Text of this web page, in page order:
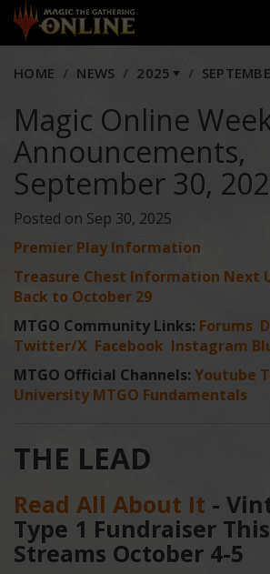
HOME NEWS 2025
Magic Online
Announcements,
September 30,
Posted on Sep 30, 2025
Premier Play Information
Treasure Chest Information Next
Back to October 29
MTGO Community Links: Forums
Twitter/X Facebook Instagram
MTGO Official Channels: Youtube
University MTGO Fundamentals
THE LEAD
Read All About It -
Type 1 Fundraiser
Streams October 4-5